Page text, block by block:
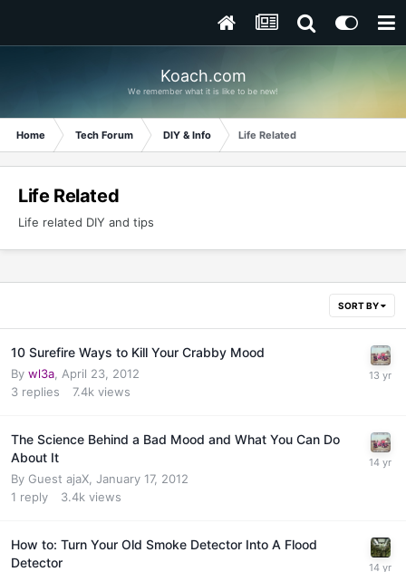
Koach.com
We remember what it is like to be new!
Home Tech Forum DIY & Info Life Related
Life Related
Life related DIY and tips
SORT BY
10 Surefire Ways to Kill Your Crabby Mood
By wl3a April 23, 2012
3 replies 7.4k views
The Science Behind a Bad Mood and What You Can Do
About It
By Guest ajaX, January 17, 2012
1 reply 3.4k views
How to: Turn Your Old Smoke Detector Into A Flood
Detector